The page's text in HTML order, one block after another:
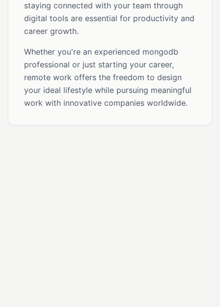
staying connected with your team through
digital tools are essential for productivity and
career growth.
Whether you're an experienced mongodb
professional or just starting your career,
remote work offers the freedom to design
your ideal lifestyle while pursuing meaningful
work with innovative companies worldwide.